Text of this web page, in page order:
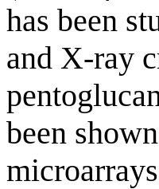
has been
and X-ray
been